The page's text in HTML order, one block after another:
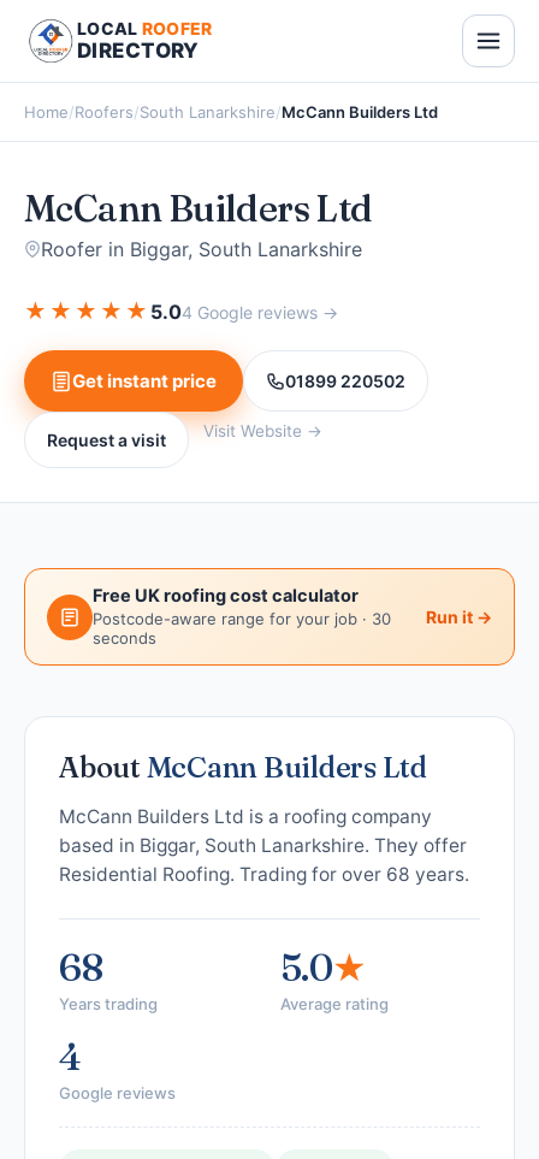
LOCAL ROOFER
DIRECTORY
Home/Roofers/South Lanarkshire/McCann Builders Ltd
McCann Builders Ltd
Roofer in Biggar, South Lanarkshire
★ ★ ★ ★ ★ 5.04 Google reviews →
Get instant price 01899 220502
Request a visit Visit Website →
Free UK roofing cost calculator
Postcode-aware range for your job · 30
seconds
Run it →
About McCann Builders Ltd
McCann Builders Ltd is a roofing company
based in Biggar, South Lanarkshire. They offer
Residential Roofing. Trading for over 68 years.
68
Years trading
5.0★
Average rating
4
Google reviews